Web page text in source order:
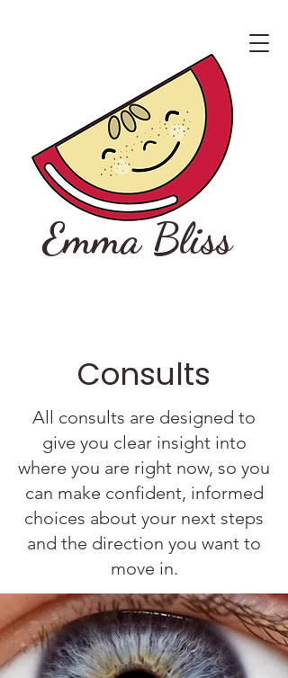
Emma Bliss
Consults
All consults are designed to
give you clear insight into
where you are right now, so you
can make confident, informed
choices about your next steps
and the direction you want to
move in.